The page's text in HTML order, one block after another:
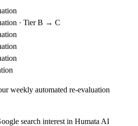
· Tier B → C
weekly automated re-evaluation
search interest in Humata AI